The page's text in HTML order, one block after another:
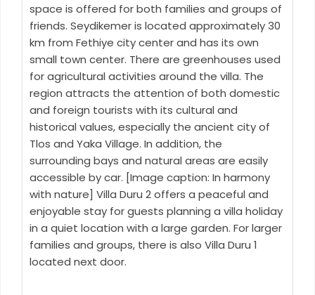
space is offered for both families and groups of
friends. Seydikemer is located approximately 30
km from Fethiye city center and has its own
small town center. There are greenhouses used
for agricultural activities around the villa. The
region attracts the attention of both domestic
and foreign tourists with its cultural and
historical values, especially the ancient city of
Tlos and Yaka Village. In addition, the
surrounding bays and natural areas are easily
accessible by car. [Image caption: In harmony
with nature] Villa Duru 2 offers a peaceful and
enjoyable stay for guests planning a villa holiday
in a quiet location with a large garden. For larger
families and groups, there is also Villa Duru 1
located next door.